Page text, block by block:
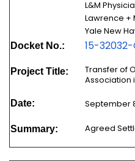
L&M
Lawrence +
Yale New
Docket No.: 15-32032-
Project Title:
Transfer of
Association
Date: September
Summary: Agreed